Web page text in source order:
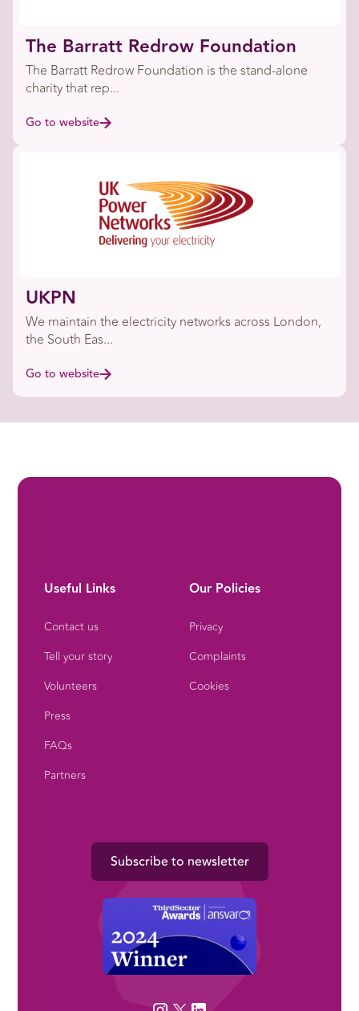
The Barratt Redrow Foundation
The Barratt Redrow Foundation is the stand-alone
charity that rep...
Go to website
UKPN
We maintain the electricity networks across London,
the South Eas...
Go to website
Useful Links
Contact us
Tell your story
Volunteers
Press
FAQs
Partners
Our Policies
Privacy
Complaints
Cookies
Subscribe to newsletter